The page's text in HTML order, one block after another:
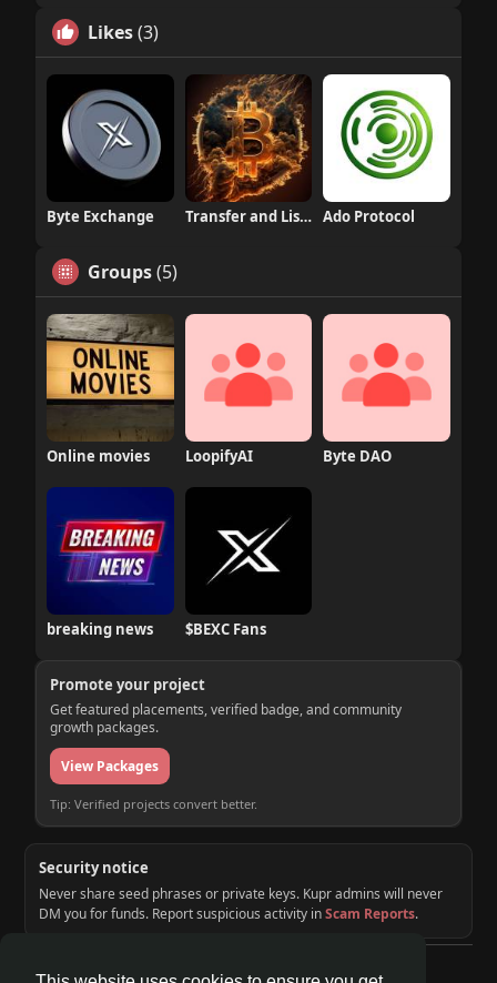
Likes(3)
Byte Exchange Transfer and Listing Ado Protocol
Groups(5)
Online movies LoopifyAI Byte DAO
breaking news $BEXC Fans
Promote your project
Get featured placements, verified badge, and community
growth packages.
View Packages
Tip: Verified projects convert better.
Security notice
Never share seed phrases or private keys. Kupr admins will never
DM you for funds. Report suspicious activity inScam Reports.
© 2026 KUPR | Web3 Crypto Social Network